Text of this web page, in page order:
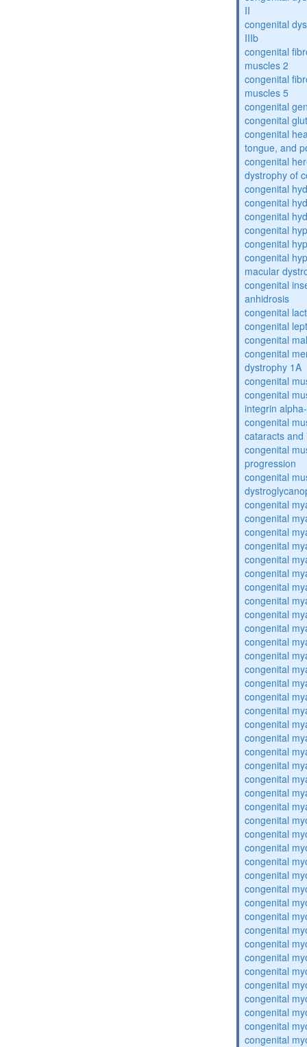
II
congenital
IIIb
congenital
muscles 2
congenital
muscles 5
congenital
congenital
congenital
tongue, and
congenital
dystrophy of
congenital
congenital
congenital
congenital
congenital
congenital
macular
congenital
anhidrosis
congenital
congenital
congenital
congenital
dystrophy 1A
congenital
congenital
integrin
congenital
cataracts and
congenital
progression
congenital
congenital
congenital
congenital
congenital
congenital
congenital
congenital
congenital
congenital
congenital
congenital
congenital
congenital
congenital
congenital
congenital
congenital
congenital
congenital
congenital
congenital
congenital
congenital
congenital
congenital
congenital
congenital
congenital
congenital
congenital
congenital
congenital
congenital
congenital
congenital
congenital
congenital
congenital
congenital
congenital